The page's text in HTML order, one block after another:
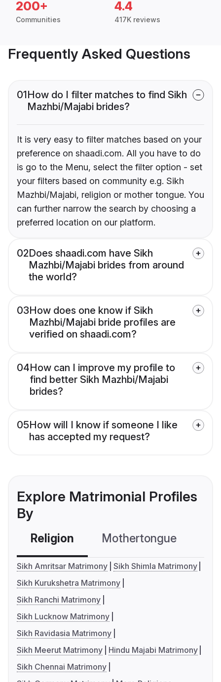
200+
Communities
4.4
417K reviews
Frequently Asked Questions
01How do I filter matches to find Sikh
Mazhbi/Majabi brides?
It is very easy to filter matches based on your
preference on shaadi.com. All you have to do
is go to the Menu, select the filter option - set
your filters based on community e.g. Sikh
Mazhbi/Majabi, religion or mother tongue. You
can further narrow the search by choosing a
preferred location on our platform.
02Does shaadi.com have Sikh
Mazhbi/Majabi brides from around
the world?
03How does one know if Sikh
Mazhbi/Majabi bride profiles are
verified on shaadi.com?
04How can I improve my profile to
find better Sikh Mazhbi/Majabi
brides?
05How will I know if someone I like
has accepted my request?
Explore Matrimonial Profiles
By
Religion Mothertongue
Sikh Amritsar Matrimony Sikh Shimla Matrimony
Sikh Kurukshetra Matrimony
Sikh Ranchi Matrimony
Sikh Lucknow Matrimony
Sikh Ravidasia Matrimony
Sikh Meerut Matrimony
Hindu Majabi Matrimony
Sikh Chennai Matrimony